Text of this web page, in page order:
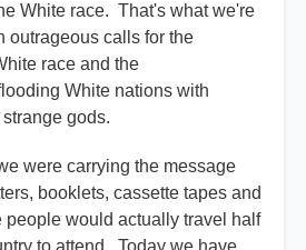
White race. That's what we're
outrageous calls for the
race and the
White nations with
gods.
were carrying the message
booklets, cassette tapes and
people would actually travel half